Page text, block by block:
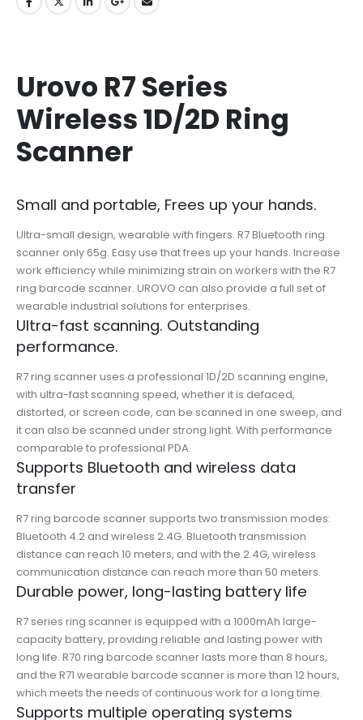
Urovo R7 Series
Wireless 1D/2D Ring
Scanner
Small and portable, Frees up your hands.
Ultra-small design, wearable with fingers. R7 Bluetooth ring
scanner only 65g. Easy use that frees up your hands. Increase
work efficiency while minimizing strain on workers with the R7
ring barcode scanner. UROVO can also provide a full set of
wearable industrial solutions for enterprises.
Ultra-fast scanning. Outstanding
performance.
R7 ring scanner uses a professional 1D/2D scanning engine,
with ultra-fast scanning speed, whether it is defaced,
distorted, or screen code, can be scanned in one sweep, and
it can also be scanned under strong light. With performance
comparable to professional PDA.
Supports Bluetooth and wireless data
transfer
R7 ring barcode scanner supports two transmission modes:
Bluetooth 4.2 and wireless 2.4G. Bluetooth transmission
distance can reach 10 meters, and with the 2.4G, wireless
communication distance can reach more than 50 meters.
Durable power, long-lasting battery life
R7 series ring scanner is equipped with a 1000mAh large-
capacity battery, providing reliable and lasting power with
long life. R70 ring barcode scanner lasts more than 8 hours,
and the R71 wearable barcode scanner is more than 12 hours,
which meets the needs of continuous work for a long time.
Supports multiple operating systems